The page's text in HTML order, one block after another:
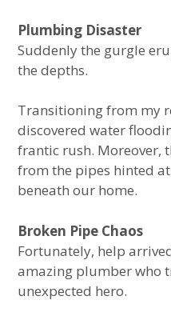
Plumbing Disaster
Suddenly the gurgle
the depths.
Transitioning from my
discovered water
frantic rush. Moreover,
from the pipes hinted
beneath our home.
Broken Pipe Chaos
Fortunately, help
amazing plumber who
unexpected hero.